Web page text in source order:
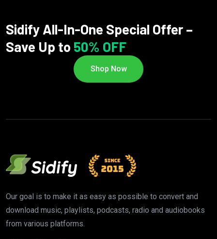
Sidify All-In-One Special Offer –
Save Up to 50% OFF
Shop Now
Our goal is to make it as easy as possible to convert and
download music, playlists, podcasts, radio and audiobooks
from various platforms.